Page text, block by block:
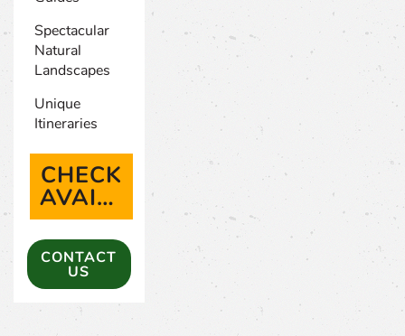
Spectacular
Natural
Landscapes
Unique
Itineraries
CHECK
AVAILABILITY
(OPENS IN A NEW TAB)
CONTACT
US